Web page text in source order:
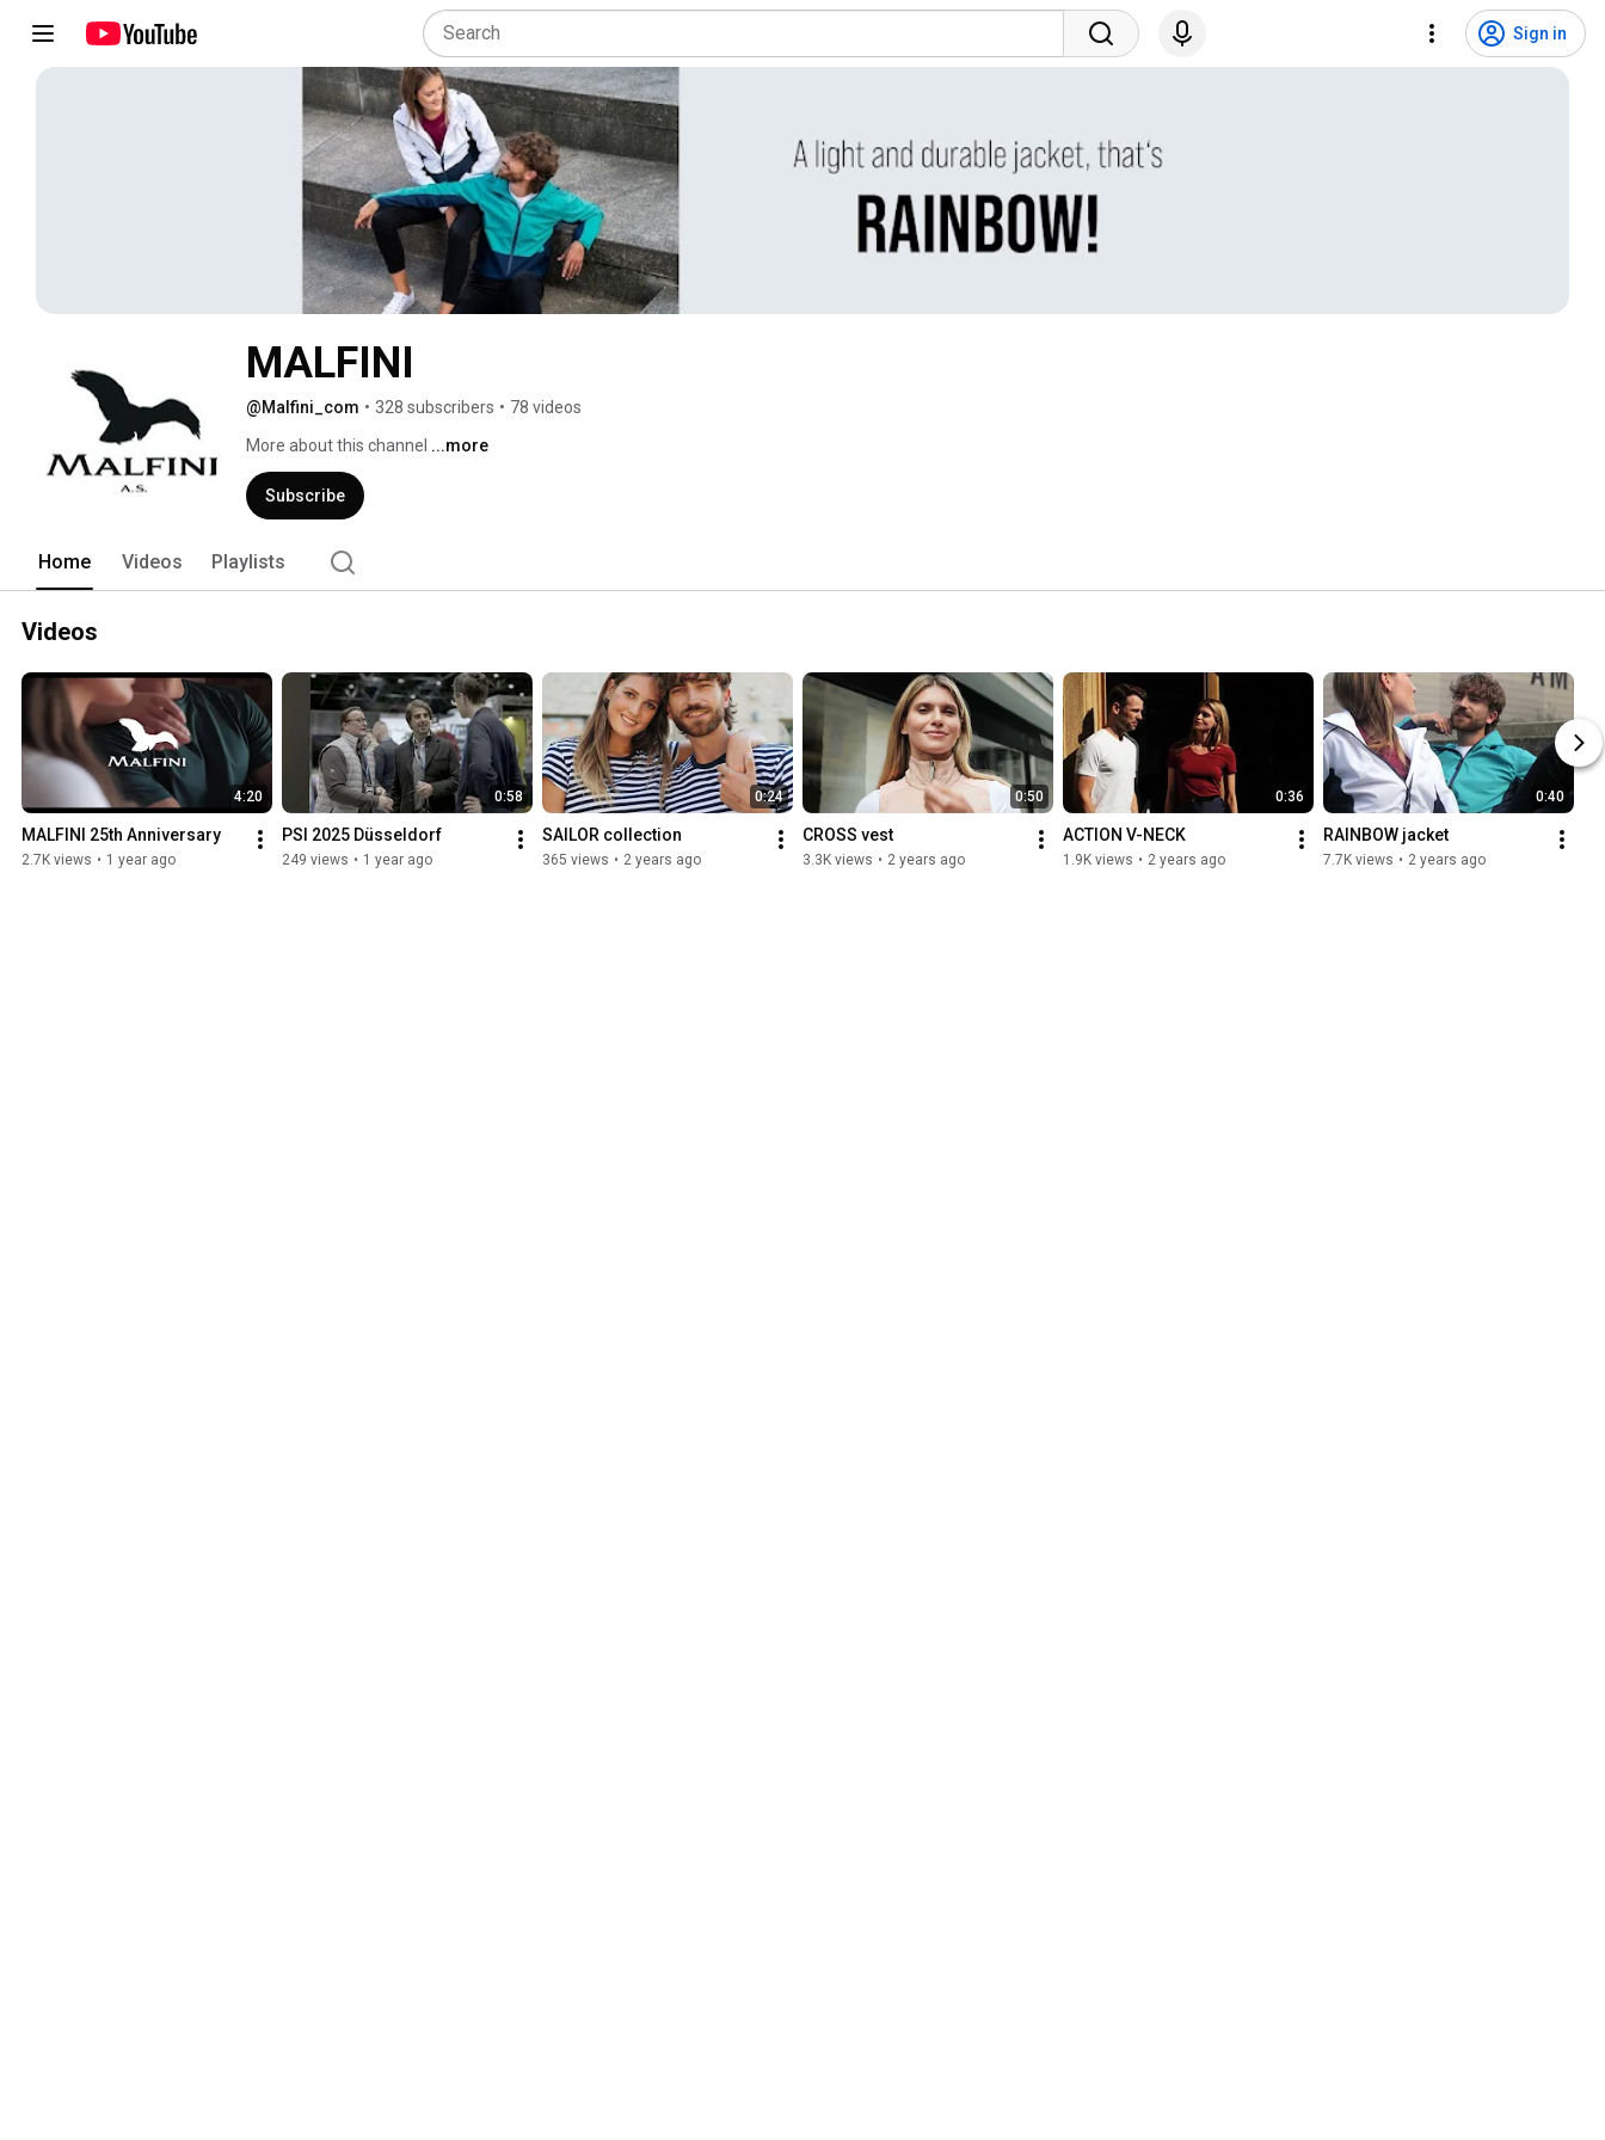
Sign in
MALFINI
@Malfini_com • 328 subscribers • 78 videos
More about this channel ...more
Subscribe
Home Videos Playlists
Videos
4:20
MALFINI 25th Anniversary
2.7K views • 1 year ago
0:58
PSI 2025 Düsseldorf
249 views • 1 year ago
0:24
SAILOR collection
365 views • 2 years ago
0:50
CROSS vest
3.3K views • 2 years ago
0:36
ACTION V-NECK
1.9K views • 2 years ago
0:40
RAINBOW jacket
7.7K views • 2 years ago